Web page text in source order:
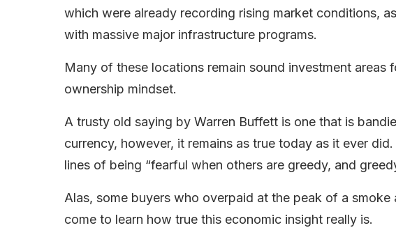
which were already recording rising market conditions,
with massive major infrastructure programs.
Many of these locations remain sound investment
ownership mindset.
A trusty old saying by Warren Buffett is one that is
currency, however, it remains as true today as it ever
lines of being “fearful when others are greedy, and
Alas, some buyers who overpaid at the peak of a
come to learn how true this economic insight really is.